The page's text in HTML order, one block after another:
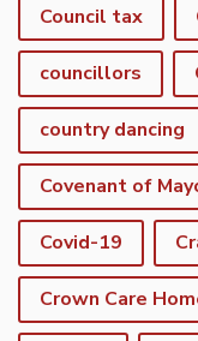
Council tax
councillors
country dancing
Covenant of
Covid-19
Crown Care